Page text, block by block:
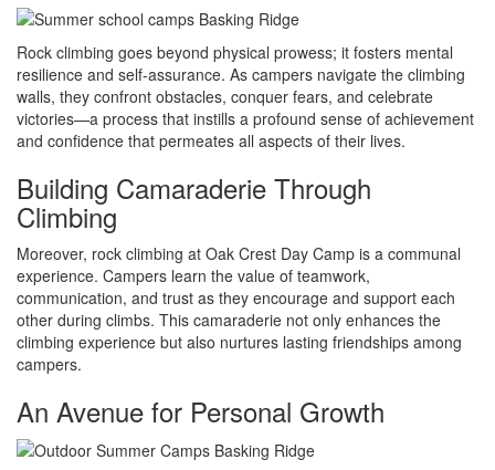
Rock climbing goes beyond physical prowess; it fosters mental
resilience and self-assurance. As campers navigate the climbing
walls, they confront obstacles, conquer fears, and celebrate
victories—a process that instills a profound sense of achievement
and confidence that permeates all aspects of their lives.
Building Camaraderie Through
Climbing
Moreover, rock climbing at Oak Crest Day Camp is a communal
experience. Campers learn the value of teamwork,
communication, and trust as they encourage and support each
other during climbs. This camaraderie not only enhances the
climbing experience but also nurtures lasting friendships among
campers.
An Avenue for Personal Growth